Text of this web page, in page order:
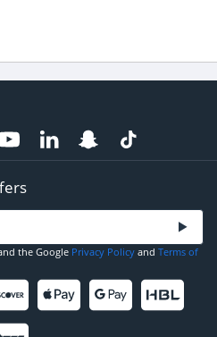
the Google Privacy Policy and Terms of